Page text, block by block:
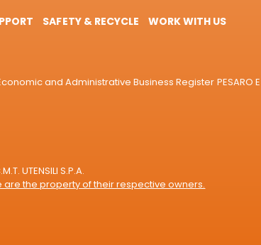
SAFETY & RECYCLE
WORK WITH US
and Administrative Business Register PESARO E
UTENSILI S.P.A.
the property of their respective owners.